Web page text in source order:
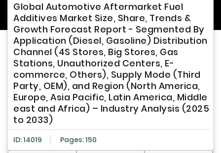
Global Automotive Aftermarket Fuel
Additives Market Size, Share, Trends &
Growth Forecast Report - Segmented By
Application (Diesel, Gasoline) Distribution
Channel (4S Stores, Big Stores, Gas
Stations, Unauthorized Centers, E-
commerce, Others), Supply Mode (Third
Party, OEM), and Region (North America,
Europe, Asia Pacific, Latin America, Middle
east and Africa) – Industry Analysis (2025
to 2033)
ID: 14019 Pages: 150